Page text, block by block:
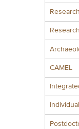
CAMEL